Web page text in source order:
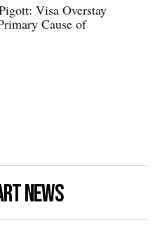
Visa Overstay
Cause of
NEWS